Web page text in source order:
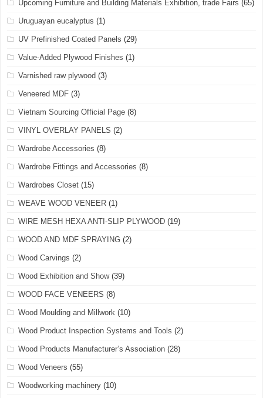
Upcoming Furniture and Building Materials Exhibition, trade Fairs (65)
Uruguayan eucalyptus (1)
UV Prefinished Coated Panels (29)
Value-Added Plywood Finishes (1)
Varnished raw plywood (3)
Veneered MDF (3)
Vietnam Sourcing Official Page (8)
VINYL OVERLAY PANELS (2)
Wardrobe Accessories (8)
Wardrobe Fittings and Accessories (8)
Wardrobes Closet (15)
WEAVE WOOD VENEER (1)
WIRE MESH HEXA ANTI-SLIP PLYWOOD (19)
WOOD AND MDF SPRAYING (2)
Wood Carvings (2)
Wood Exhibition and Show(39)
WOOD FACE VENEERS (8)
Wood Moulding and Millwork (10)
Wood Product Inspection Systems and Tools (2)
Wood Products Manufacturer’s Association (28)
Wood Veneers (55)
Woodworking machinery (10)